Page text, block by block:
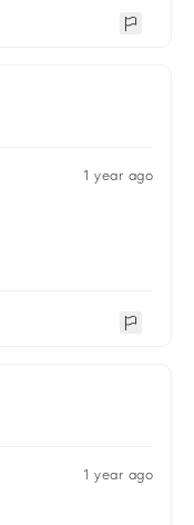
1 year ago
1 year ago